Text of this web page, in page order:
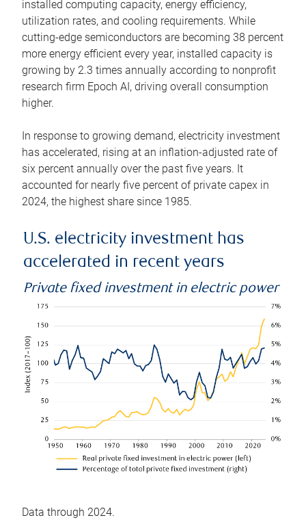
installed computing capacity, energy efficiency,
utilization rates, and cooling requirements. While
cutting-edge semiconductors are becoming 38 percent
more energy efficient every year, installed capacity is
growing by 2.3 times annually according to nonprofit
research firm Epoch AI, driving overall consumption
higher.
In response to growing demand, electricity investment
has accelerated, rising at an inflation-adjusted rate of
six percent annually over the past five years. It
accounted for nearly five percent of private capex in
2024, the highest share since 1985.
U.S. electricity investment has
accelerated in recent years
Private fixed investment in electric power
Data through 2024.